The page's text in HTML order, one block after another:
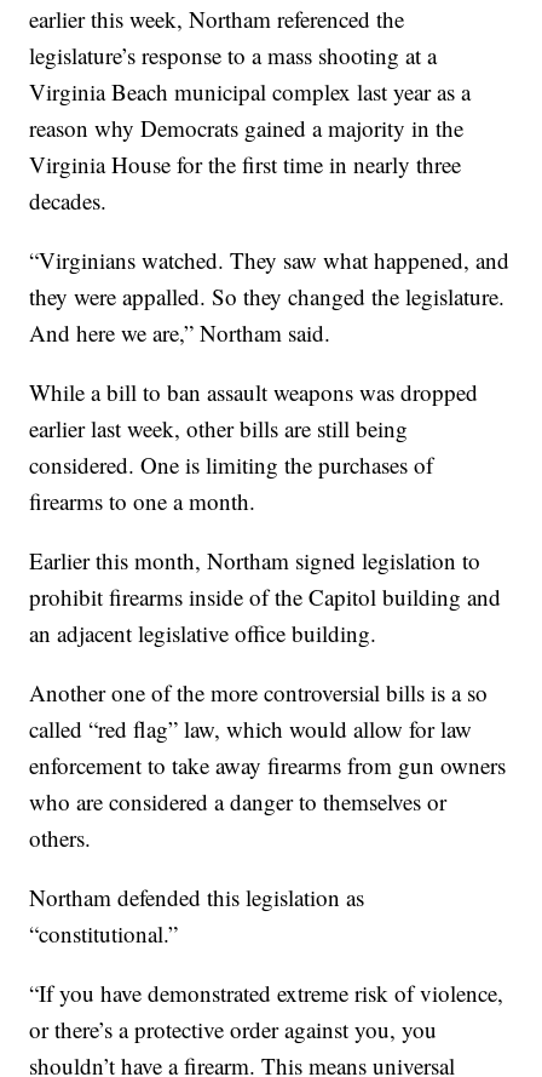
earlier this week, Northam referenced the
legislature’s response to a mass shooting at a
Virginia Beach municipal complex last year as a
reason why Democrats gained a majority in the
Virginia House for the first time in nearly three
decades.
“Virginians watched. They saw what happened, and
they were appalled. So they changed the legislature.
And here we are,” Northam said.
While a bill to ban assault weapons was dropped
earlier last week, other bills are still being
considered. One is limiting the purchases of
firearms to one a month.
Earlier this month, Northam signed legislation to
prohibit firearms inside of the Capitol building and
an adjacent legislative office building.
Another one of the more controversial bills is a so
called “red flag” law, which would allow for law
enforcement to take away firearms from gun owners
who are considered a danger to themselves or
others.
Northam defended this legislation as
“constitutional.”
“If you have demonstrated extreme risk of violence,
or there’s a protective order against you, you
shouldn’t have a firearm. This means universal